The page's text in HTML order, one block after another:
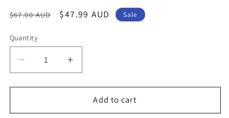
Regular
$67.00 AUD
Sale
$47.99 AUD Sale
Quantity
Decrease
quantity
for
AromaTouch®
Increase
quantity
for
doTERRA
AromaTouch®
Add to cart